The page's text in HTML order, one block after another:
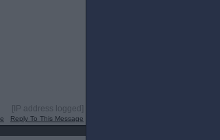
[IP address logged]
Reply To This Message